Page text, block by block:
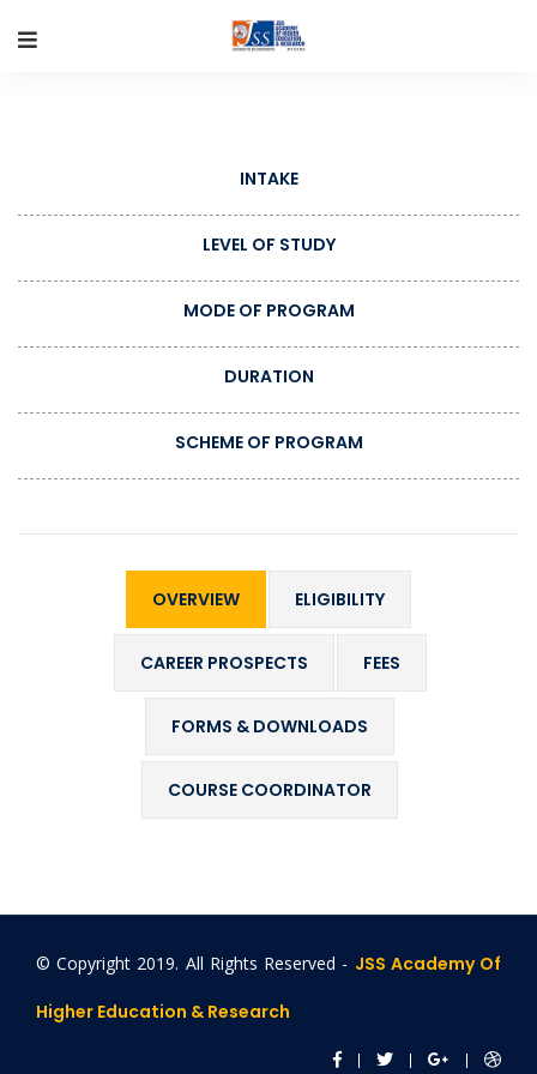
INTAKE
LEVEL OF STUDY
MODE OF PROGRAM
DURATION
SCHEME OF PROGRAM
OVERVIEW ELIGIBILITY
CAREER PROSPECTS FEES
FORMS & DOWNLOADS
COURSE COORDINATOR
© Copyright 2019. All Rights Reserved - JSS Academy Of
Higher Education & Research